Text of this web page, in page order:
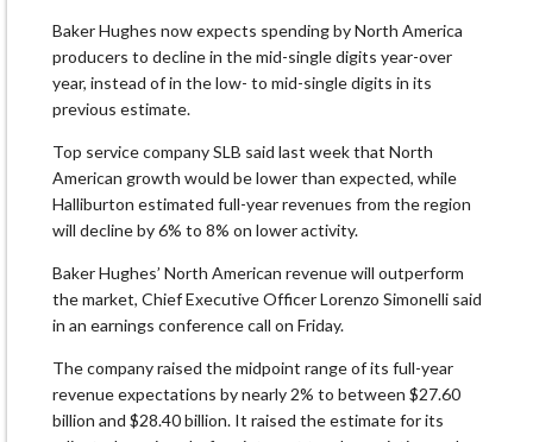
Baker Hughes now expects spending by North America
producers to decline in the mid-single digits year-over
year, instead of in the low- to mid-single digits in its
previous estimate.
Top service company SLB said last week that North
American growth would be lower than expected, while
Halliburton estimated full-year revenues from the region
will decline by 6% to 8% on lower activity.
Baker Hughes’ North American revenue will outperform
the market, Chief Executive Officer Lorenzo Simonelli said
in an earnings conference call on Friday.
The company raised the midpoint range of its full-year
revenue expectations by nearly 2% to between $27.60
billion and $28.40 billion. It raised the estimate for its